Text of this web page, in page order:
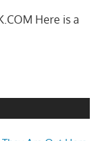
Here is a